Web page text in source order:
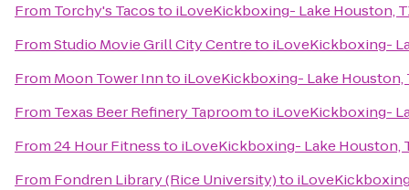
From Torchy's Tacosto iLoveKickboxing- Lake Houston,
FromStudio Movie Grill City Centreto iLoveKickboxing-
From Moon Tower Innto iLoveKickboxing- Lake Houston,
From Texas Beer Refinery Taproomto iLoveKickboxing-
From24 Hour Fitnessto iLoveKickboxing- Lake Houston,
From Fondren Library (Rice University)to